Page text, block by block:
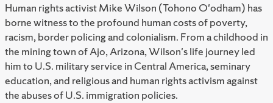
Human rights activist Mike Wilson (Tohono O'odham) has
borne witness to the profound human costs of poverty,
racism, border policing and colonialism. From a childhood in
the mining town of Ajo, Arizona, Wilson's life journey led
him to U.S. military service in Central America, seminary
education, and religious and human rights activism against
the abuses of U.S. immigration policies.